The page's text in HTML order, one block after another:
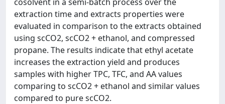
extraction time and extracts properties were
evaluated in comparison to the extracts obtained
using scCO2, scCO2 + ethanol, and compressed
propane. The results indicate that ethyl acetate
increases the extraction yield and produces
samples with higher TPC, TFC, and AA values
comparing to scCO2 + ethanol and similar values
compared to pure scCO2.